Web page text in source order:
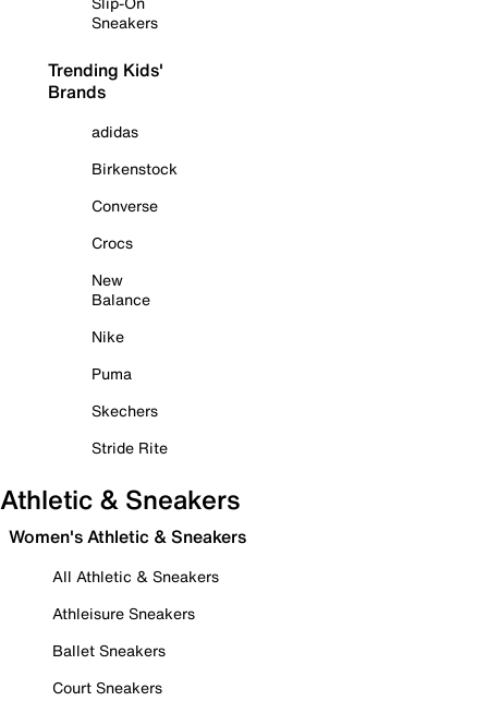
Sneakers
Trending Kids'
Brands
adidas
Birkenstock
Converse
Crocs
New
Balance
Nike
Puma
Skechers
Stride Rite
Athletic & Sneakers
Women's Athletic & Sneakers
All Athletic & Sneakers
Athleisure Sneakers
Ballet Sneakers
Court Sneakers